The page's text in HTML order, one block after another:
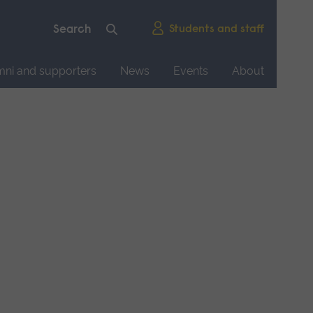
Students and staff
and supporters News Events About